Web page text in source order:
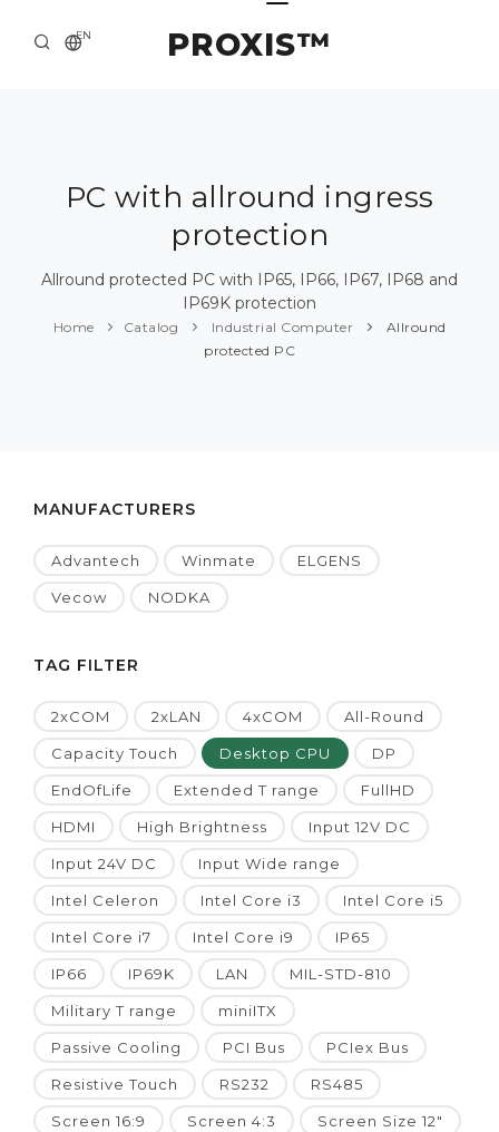
PROXIS™
EN
ABOUT US
SOLUTION AND SERVICE
CATALOG
PRESS CENTER
PC with allround ingress
protection
Allround protected PC with IP65, IP66, IP67, IP68 and
IP69K protection
Home Catalog Industrial Computer
Allround
protected PC
MANUFACTURERS
Advantech Winmate ELGENS
Vecow NODKA
TAG FILTER
2xCOM 2xLAN 4xCOM All-Round
Capacity Touch Desktop CPU DP
EndOfLife Extended T range FullHD
HDMI High Brightness Input 12V DC
Input 24V DC Input Wide range
Intel Celeron Intel Core i3 Intel Core i5
Intel Core i7 Intel Core i9 IP65
IP66 IP69K LAN MIL-STD-810
Military T range miniITX
Passive Cooling PCI Bus PCIex Bus
Resistive Touch RS232 RS485
Screen 16:9 Screen 4:3 Screen Size 12"